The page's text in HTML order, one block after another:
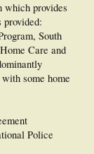
which provides
South
Care and
some home
Police